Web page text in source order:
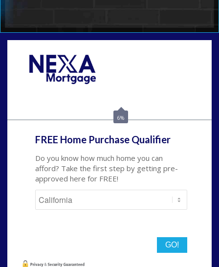
6%
FREE Home Purchase Qualifier
Do you know how much home you can
afford? Take the first step by getting pre-
approved here for FREE!